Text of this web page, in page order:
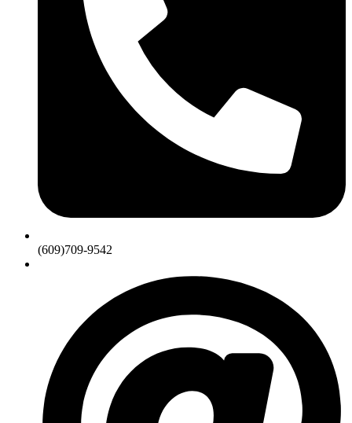
(609)709-9542